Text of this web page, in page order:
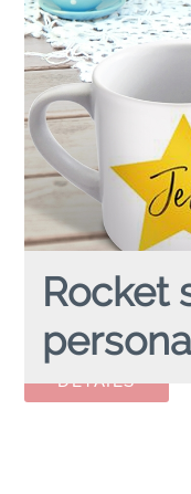
Rocket
ROCKET SHIP